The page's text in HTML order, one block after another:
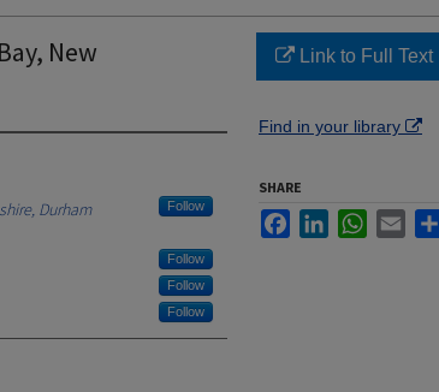
New
Durham Follow
Follow
Follow
Follow
Link to Full Text
Find in your library
SHARE
FacebookLinkedInWhatsApp
Email